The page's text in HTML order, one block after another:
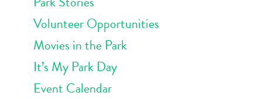
Volunteer Opportunities
Movies in the Park
It’s My Park Day
Event Calendar